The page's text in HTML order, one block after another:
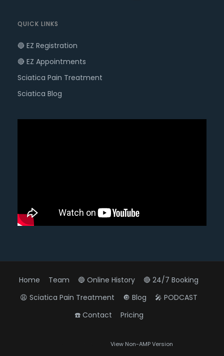
QUICK LINKS
🔵 EZ Registration
🔴 EZ Appointments
Sciatica Pain Treatment
Sciatica Blog
Home Team 🔵 Online History
🔴 24/7 Booking
😩 Sciatica Pain Treatment
🔘 Blog
🎤 PODCAST
☎️ Contact
Pricing
View Non-AMP Version
Online History & Registration 🔘 Call us Today 🔘